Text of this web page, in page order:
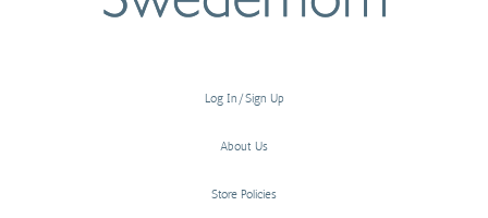
Log In/Sign Up
About Us
Store Policies